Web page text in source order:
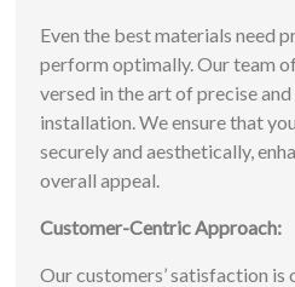
Even the best materials need
perform optimally. Our team
versed in the art of precise
installation. We ensure that
securely and aesthetically,
overall appeal.
Customer-Centric Approach:
Our customers’ satisfaction